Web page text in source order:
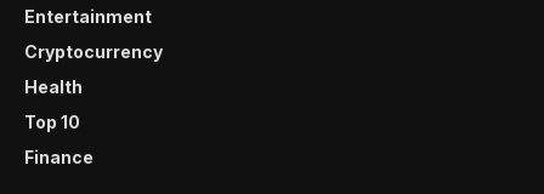
Entertainment
Cryptocurrency
Health
Top 10
Finance